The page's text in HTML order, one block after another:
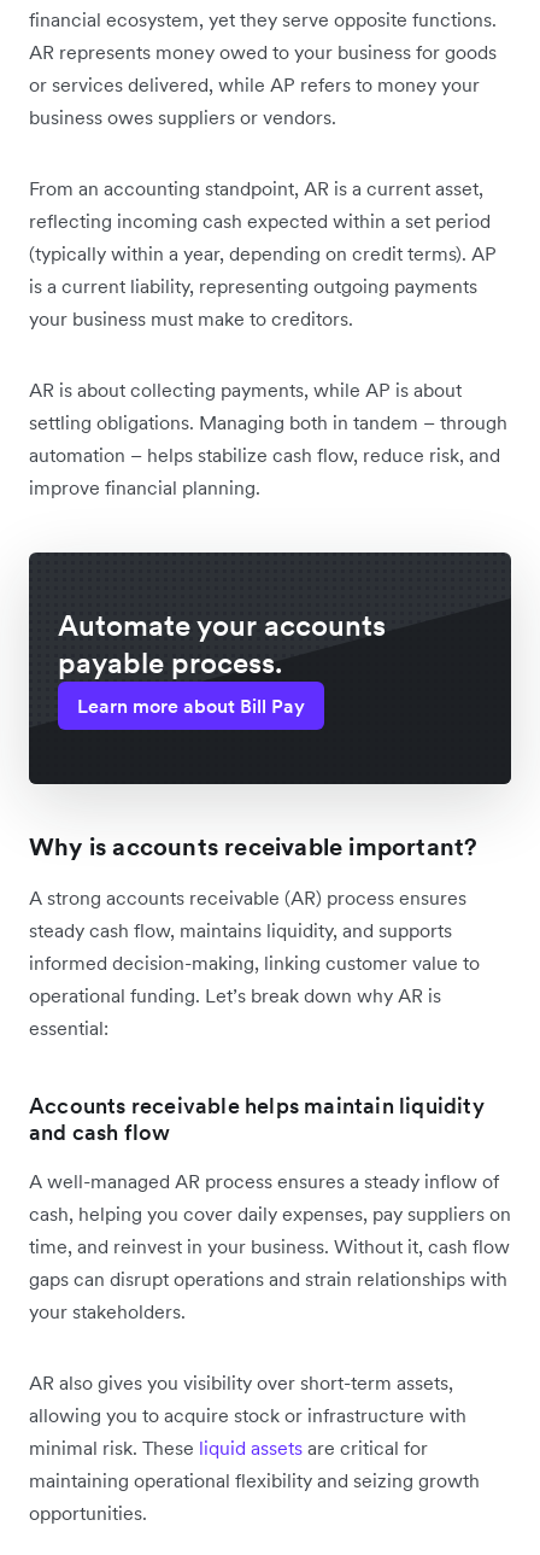
financial ecosystem, yet they serve opposite functions.
AR represents money owed to your business for goods
or services delivered, while AP refers to money your
business owes suppliers or vendors.
From an accounting standpoint, AR is a current asset,
reflecting incoming cash expected within a set period
(typically within a year, depending on credit terms). AP
is a current liability, representing outgoing payments
your business must make to creditors.
AR is about collecting payments, while AP is about
settling obligations. Managing both in tandem – through
automation – helps stabilize cash flow, reduce risk, and
improve financial planning.
Automate your accounts
payable process.
Learn more about Bill Pay
Why is accounts receivable important?
A strong accounts receivable (AR) process ensures
steady cash flow, maintains liquidity, and supports
informed decision-making, linking customer value to
operational funding. Let’s break down why AR is
essential:
Accounts receivable helps maintain liquidity
and cash flow
A well-managed AR process ensures a steady inflow of
cash, helping you cover daily expenses, pay suppliers on
time, and reinvest in your business. Without it, cash flow
gaps can disrupt operations and strain relationships with
your stakeholders.
AR also gives you visibility over short-term assets,
allowing you to acquire stock or infrastructure with
minimal risk. These liquid assets are critical for
maintaining operational flexibility and seizing growth
opportunities.